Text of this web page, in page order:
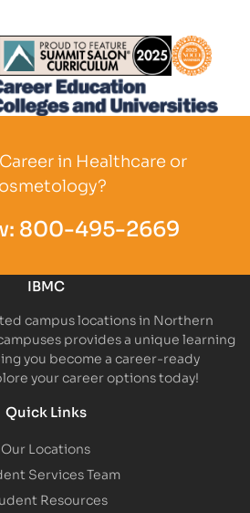
Logo
in Healthcare or
800-495-2669
IBMC
campus locations in Northern
provides a unique learning
you become a career-ready
your career options today!
Quick Links
Our Locations
Services Team
Resources